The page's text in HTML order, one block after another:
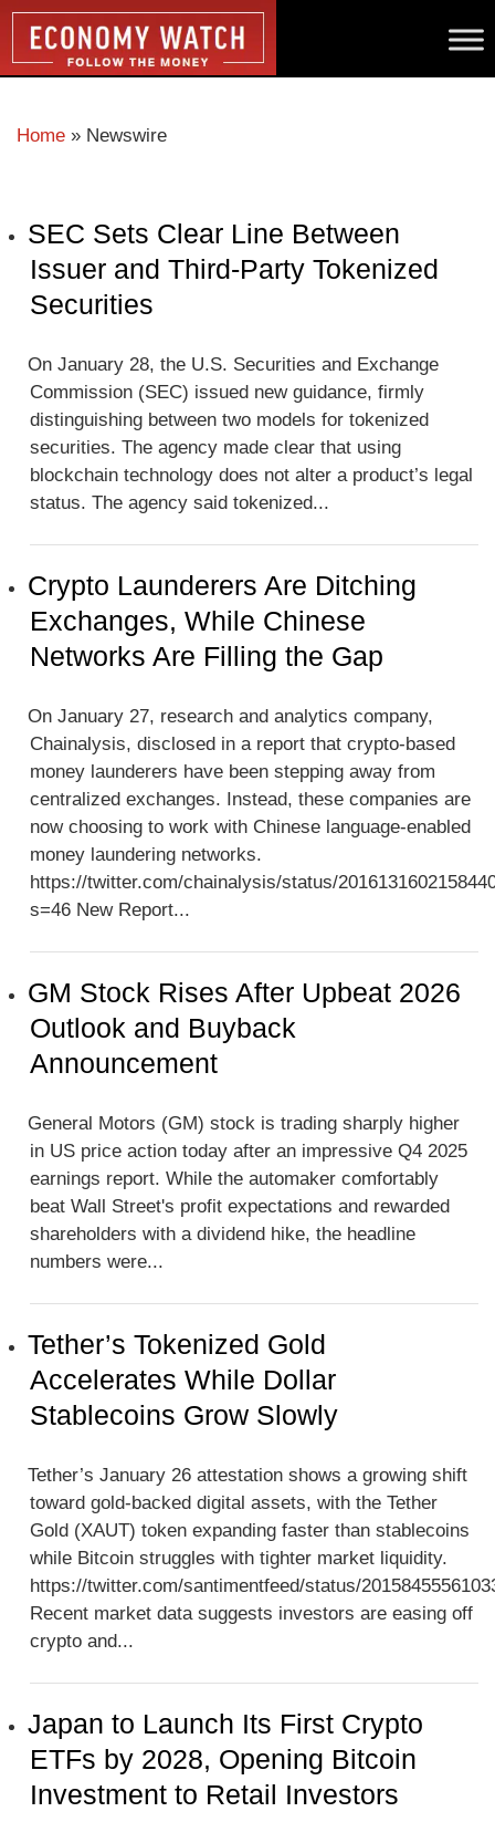
Home » Newswire
SEC Sets Clear Line Between
Issuer and Third-Party Tokenized
Securities
On January 28, the U.S. Securities and Exchange
Commission (SEC) issued new guidance, firmly
distinguishing between two models for tokenized
securities. The agency made clear that using
blockchain technology does not alter a product’s legal
status. The agency said tokenized...
Crypto Launderers Are Ditching
Exchanges, While Chinese
Networks Are Filling the Gap
On January 27, research and analytics company,
Chainalysis, disclosed in a report that crypto-based
money launderers have been stepping away from
centralized exchanges. Instead, these companies are
now choosing to work with Chinese language-enabled
money laundering networks.
https://twitter.com/chainalysis/status/
s=46 New Report...
GM Stock Rises After Upbeat 2026
Outlook and Buyback
Announcement
General Motors (GM) stock is trading sharply higher
in US price action today after an impressive Q4 2025
earnings report. While the automaker comfortably
beat Wall Street's profit expectations and rewarded
shareholders with a dividend hike, the headline
numbers were...
Tether’s Tokenized Gold
Accelerates While Dollar
Stablecoins Grow Slowly
Tether’s January 26 attestation shows a growing shift
toward gold-backed digital assets, with the Tether
Gold (XAUT) token expanding faster than stablecoins
while Bitcoin struggles with tighter market liquidity.
https://twitter.com/santimentfeed/status/
Recent market data suggests investors are easing off
crypto and...
Japan to Launch Its First Crypto
ETFs by 2028, Opening Bitcoin
Investment to Retail Investors